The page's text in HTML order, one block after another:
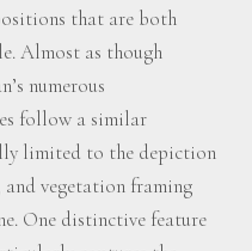
that are both
Almost as though
numerous
follow a similar
limited to the depiction
vegetation framing
One distinctive feature